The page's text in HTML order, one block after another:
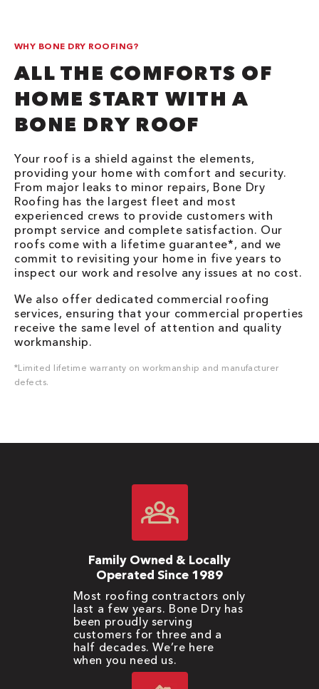
WHY BONE DRY ROOFING?
ALL THE COMFORTS OF
HOME START WITH A
BONE DRY ROOF
Your roof is a shield against the elements,
providing your home with comfort and security.
From major leaks to minor repairs, Bone Dry
Roofing has the largest fleet and most
experienced crews to provide customers with
prompt service and complete satisfaction. Our
roofs come with a lifetime guarantee*, and we
commit to revisiting your home in five years to
inspect our work and resolve any issues at no cost.
We also offer dedicated commercial roofing
services, ensuring that your commercial properties
receive the same level of attention and quality
workmanship.
*Limited lifetime warranty on workmanship and manufacturer
defects.
Family Owned & Locally
Operated Since 1989
Most roofing contractors only
last a few years. Bone Dry has
been proudly serving
customers for three and a
half decades. We’re here
when you need us.